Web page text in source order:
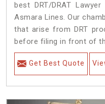
best DRT/DRAT
Asmara Lines. Our
that arise from DRT
before filing in front of
Get Best Quote